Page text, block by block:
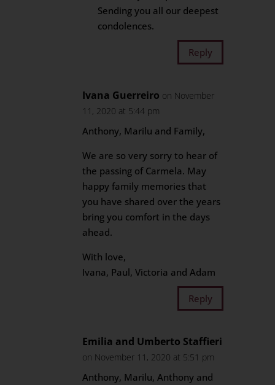
Sending you all our deepest
condolences.
Reply
Ivana Guerreiro on November
11, 2020 at 5:44 pm
Anthony, Marilu and Family,
We are so very sorry to hear of
the passing of Carmela. May
happy family memories that
you have shared over the years
bring you comfort in the days
ahead.
With love,
Ivana, Paul, Victoria and Adam
Reply
Emilia and Umberto Staffieri
on November 11, 2020 at 5:51 pm
Anthony, Marilu, Anthony and